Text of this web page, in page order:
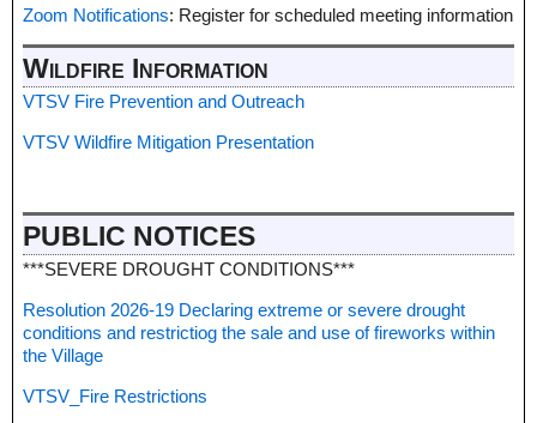
Zoom Notifications: Register for scheduled meeting information
Wildfire Information
VTSV Fire Prevention and Outreach
VTSV Wildfire Mitigation Presentation
PUBLIC NOTICES
***SEVERE DROUGHT CONDITIONS***
Resolution 2026-19 Declaring extreme or severe drought
conditions and restrictiog the sale and use of fireworks within
the Village
VTSV_Fire Restrictions